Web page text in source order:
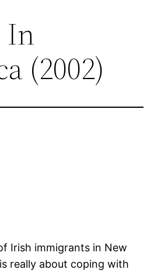
In
(2002)
Irish immigrants in New
really about coping with